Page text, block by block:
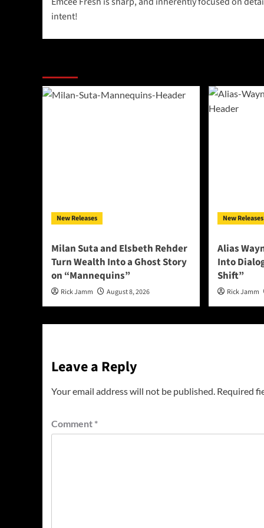
navigation
intent!
New Releases
Milan Suta and Elsbeth Rehder
Turn Wealth Into a Ghost Story
on “Mannequins”
Rick Jamm August 8, 2026
New Releases
Alias
Into
Shift”
Rick Jamm
Leave a Reply
Your email address will not be published. Required
Comment *